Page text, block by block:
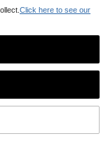
Style, Suitable For
Outfit
Click here to see our